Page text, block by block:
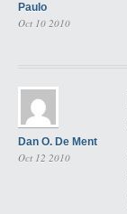
Paulo
Oct 10 2010
Dan O. De Ment
Oct 12 2010